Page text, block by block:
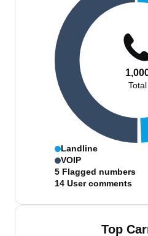
Total
Landline
VOIP
5 Flagged numbers
14 User comments
Top